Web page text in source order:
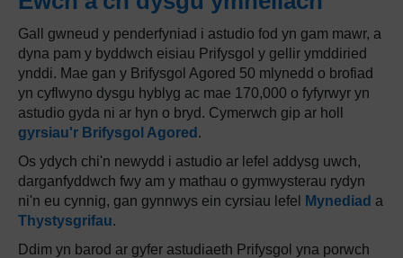
Gall gwneud y penderfyniad i astudio fod yn gam mawr, a
dyna pam y byddwch eisiau Prifysgol y gellir ymddiried
ynddi. Mae gan y Brifysgol Agored 50 mlynedd o brofiad
yn cyflwyno dysgu hyblyg ac mae 170,000 o fyfyrwyr yn
astudio gyda ni ar hyn o bryd. Cymerwch gip ar holl
gyrsiau'r Brifysgol Agored .
Os ydych chi'n newydd i astudio ar lefel addysg uwch,
darganfyddwch fwy am y mathau o gymwysterau rydyn
ni'n eu cynnig, gan gynnwys ein cyrsiau lefel
Mynediad a
Thystysgrifau.
Ddim yn barod ar gyfer astudiaeth Prifysgol yna porwch